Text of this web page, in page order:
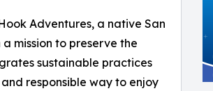
Adventures, a native San
mission to preserve the
sustainable practices
responsible way to enjoy